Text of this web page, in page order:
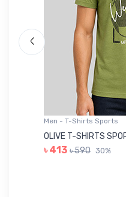
Men - T-Shirts Sports
OLIVE T-SHIRTS
৳ 413 ৳ 590 30%